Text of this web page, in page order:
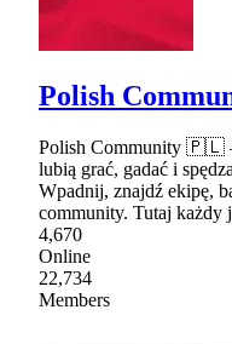
Polish
Polish Community 🇵🇱
lubią grać, gadać i
Wpadnij, znajdź ekipę,
community. Tutaj każdy
4,670
Online
22,734
Members